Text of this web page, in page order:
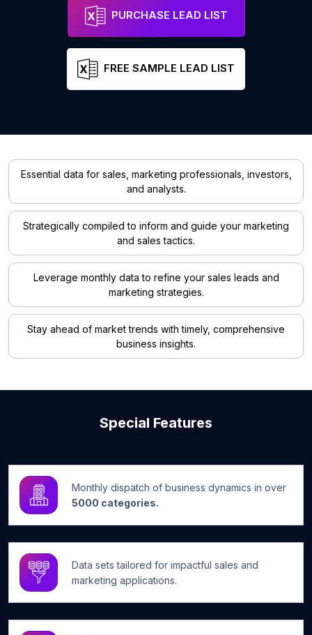
PURCHASE LEAD LIST
FREE SAMPLE LEAD LIST
Essential data for sales, marketing professionals, investors,
and analysts.
Strategically compiled to inform and guide your marketing
and sales tactics.
Leverage monthly data to refine your sales leads and
marketing strategies.
Stay ahead of market trends with timely, comprehensive
business insights.
Special Features
Monthly dispatch of business dynamics in over
5000 categories.
Data sets tailored for impactful sales and
marketing applications.